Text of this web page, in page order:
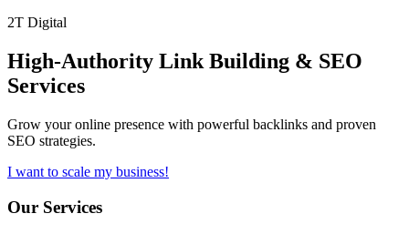
2T Digital
High-Authority Link Building & SEO
Services
Grow your online presence with powerful backlinks and proven
SEO strategies.
I want to scale my business!
Our Services